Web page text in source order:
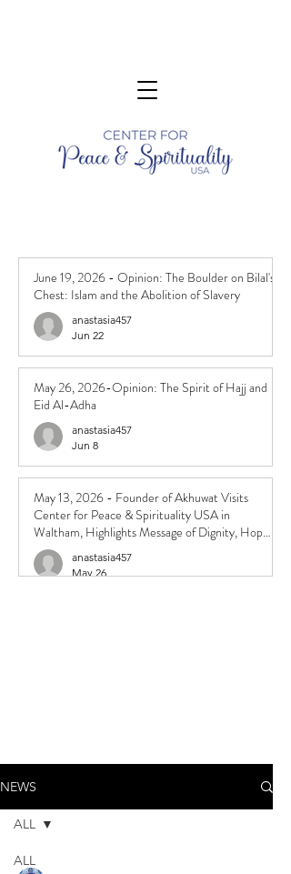
June 19, 2026 - Opinion: The Boulder on Bilal's
Chest: Islam and the Abolition of Slavery
anastasia457
Jun 22
May 26, 2026-Opinion: The Spirit of Hajj and
Eid Al-Adha
anastasia457
Jun 8
May 13, 2026 - Founder of Akhuwat Visits
Center for Peace & Spirituality USA in
Waltham, Highlights Message of Dignity, Hope,
and Compassion
anastasia457
May 26
NEWS
ALL
ALL